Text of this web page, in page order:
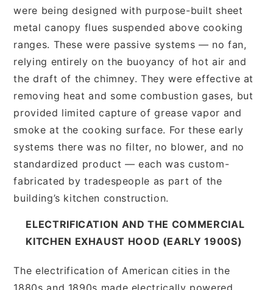
were being designed with purpose-built sheet
metal canopy flues suspended above cooking
ranges. These were passive systems — no fan,
relying entirely on the buoyancy of hot air and
the draft of the chimney. They were effective at
removing heat and some combustion gases, but
provided limited capture of grease vapor and
smoke at the cooking surface. For these early
systems there was no filter, no blower, and no
standardized product — each was custom-
fabricated by tradespeople as part of the
building’s kitchen construction.
ELECTRIFICATION AND THE COMMERCIAL
KITCHEN EXHAUST HOOD (EARLY 1900S)
The electrification of American cities in the
1880s and 1890s made electrically powered